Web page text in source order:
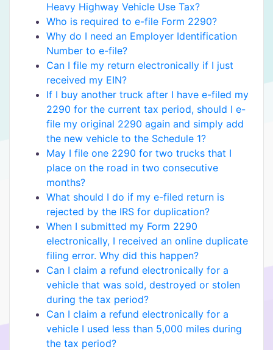
Heavy Highway Vehicle Use Tax?
Who is required to e-file Form 2290?
Why do I need an Employer Identification
Number to e-file?
Can I file my return electronically if I just
received my EIN?
If I buy another truck after I have e-filed my
2290 for the current tax period, should I e-
file my original 2290 again and simply add
the new vehicle to the Schedule 1?
May I file one 2290 for two trucks that I
place on the road in two consecutive
months?
What should I do if my e-filed return is
rejected by the IRS for duplication?
When I submitted my Form 2290
electronically, I received an online duplicate
filing error. Why did this happen?
Can I claim a refund electronically for a
vehicle that was sold, destroyed or stolen
during the tax period?
Can I claim a refund electronically for a
vehicle I used less than 5,000 miles during
the tax period?